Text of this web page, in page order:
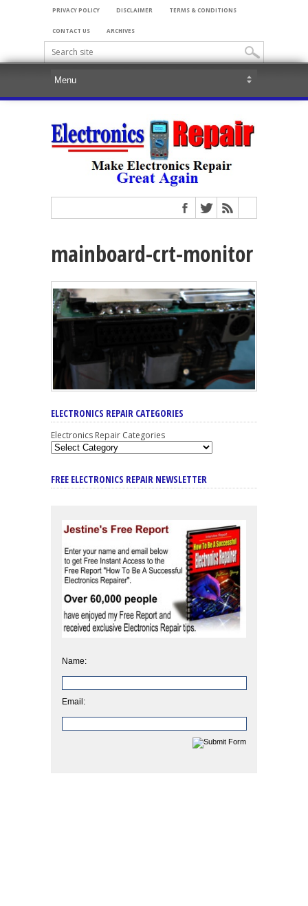
PRIVACY POLICY DISCLAIMER TERMS & CONDITIONS
CONTACT US ARCHIVES
mainboard-crt-monitor
ELECTRONICS REPAIR CATEGORIES
Electronics Repair Categories
FREE ELECTRONICS REPAIR NEWSLETTER
Name:
Email: